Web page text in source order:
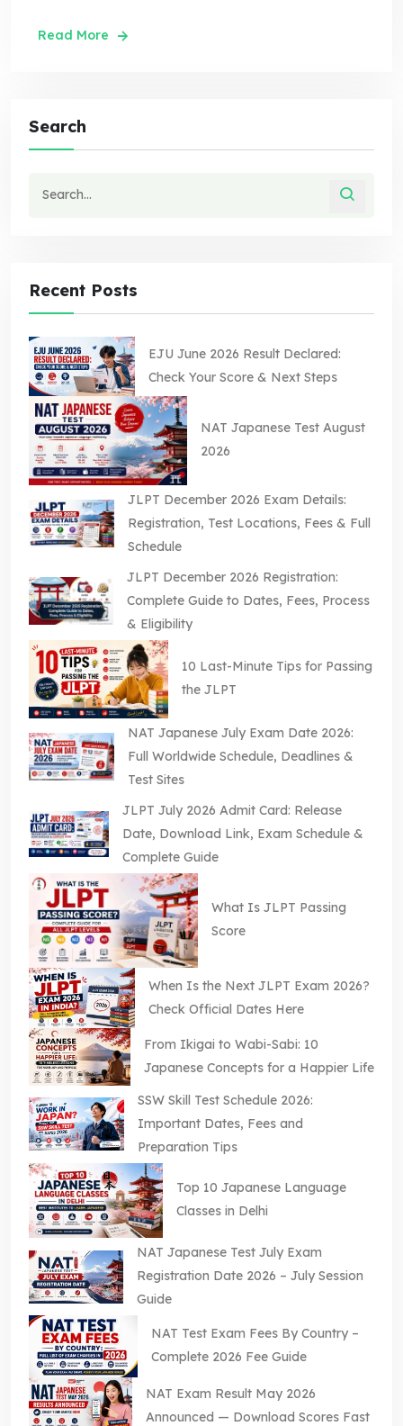
Read More
Search
Recent Posts
EJU June 2026 Result Declared:
Check Your Score & Next Steps
NAT Japanese Test August
2026
JLPT December 2026 Exam Details:
Registration, Test Locations, Fees & Full
Schedule
JLPT December 2026 Registration:
Complete Guide to Dates, Fees, Process
& Eligibility
10 Last-Minute Tips for Passing
the JLPT
NAT Japanese July Exam Date 2026:
Full Worldwide Schedule, Deadlines &
Test Sites
JLPT July 2026 Admit Card: Release
Date, Download Link, Exam Schedule &
Complete Guide
What Is JLPT Passing
Score
When Is the Next JLPT Exam 2026?
Check Official Dates Here
From Ikigai to Wabi-Sabi: 10
Japanese Concepts for a Happier Life
SSW Skill Test Schedule 2026:
Important Dates, Fees and
Preparation Tips
Top 10 Japanese Language
Classes in Delhi
NAT Japanese Test July Exam
Registration Date 2026 – July Session
Guide
NAT Test Exam Fees By Country –
Complete 2026 Fee Guide
NAT Exam Result May 2026
Announced — Download Scores Fast